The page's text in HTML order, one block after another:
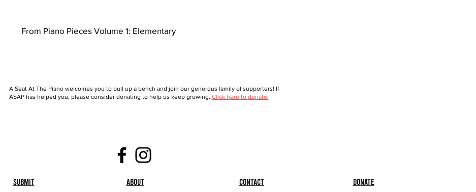
From Piano Pieces Volume 1: Elementary
A Seat At The Piano welcomes you to pull up a bench and join our generous family of supporters! If
ASAP has helped you, please consider donating to help us keep growing. Click here to donate.
Submit About Contact Donate